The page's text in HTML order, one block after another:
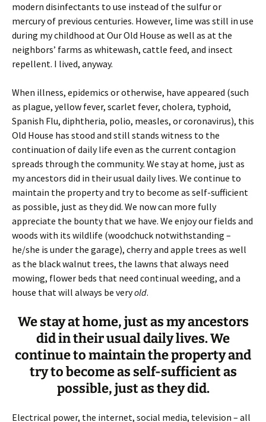
modern disinfectants to use instead of the sulfur or
mercury of previous centuries. However, lime was still in use
during my childhood at Our Old House as well as at the
neighbors’ farms as whitewash, cattle feed, and insect
repellent. I lived, anyway.
When illness, epidemics or otherwise, have appeared (such
as plague, yellow fever, scarlet fever, cholera, typhoid,
Spanish Flu, diphtheria, polio, measles, or coronavirus), this
Old House has stood and still stands witness to the
continuation of daily life even as the current contagion
spreads through the community. We stay at home, just as
my ancestors did in their usual daily lives. We continue to
maintain the property and try to become as self-sufficient
as possible, just as they did. We now can more fully
appreciate the bounty that we have. We enjoy our fields and
woods with its wildlife (woodchuck notwithstanding –
he/she is under the garage), cherry and apple trees as well
as the black walnut trees, the lawns that always need
mowing, flower beds that need continual weeding, and a
house that will always be veryold.
We stay at home, just as my ancestors
did in their usual daily lives. We
continue to maintain the property and
try to become as self-sufficient as
possible, just as they did.
Electrical power, the internet, social media, television – all